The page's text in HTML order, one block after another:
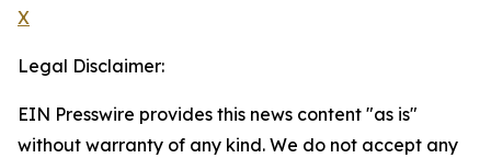
X
Legal Disclaimer:
EIN Presswire provides this news content "as is"
without warranty of any kind. We do not accept any